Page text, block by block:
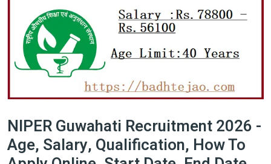
NIPER Guwahati Recruitment 2026 -
Age, Salary, Qualification, How To